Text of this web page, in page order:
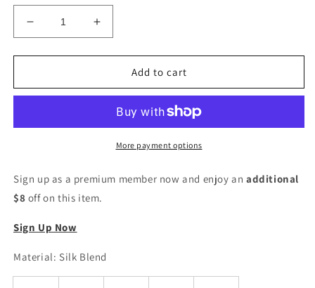
Decrease
quantity
for
Silk
Pant
Set
Increase
quantity
for
Women
Silk
Kurta
Pant
Attached
Set
Add to cart
More payment options
Sign up as a premium member now and enjoy an additional
$8 off on this item.
Sign Up Now
Material: Silk Blend